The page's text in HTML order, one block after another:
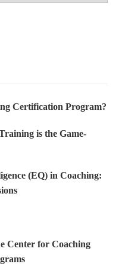
Certification Program?
is the Game-
(EQ) in Coaching:
Center for Coaching